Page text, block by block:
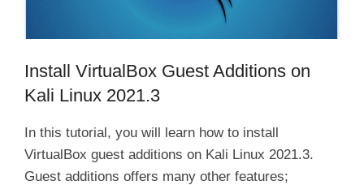
Install VirtualBox Guest Additions on
Kali Linux 2021.3
In this tutorial, you will learn how to install
VirtualBox guest additions on Kali Linux 2021.3.
Guest additions offers many other features;